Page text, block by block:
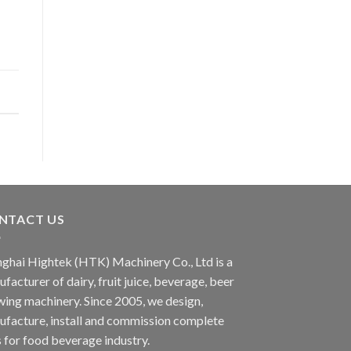
US
Hightek (HTK) Machinery Co., Ltd is a
of dairy, fruit juice, beverage, beer
machinery. Since 2005, we design,
install and commission complete
for food beverage industry.